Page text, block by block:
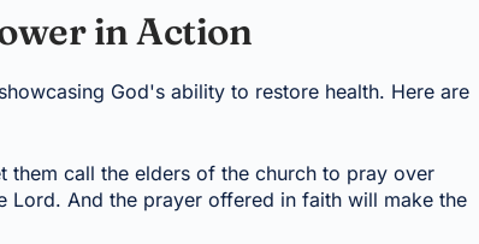
in Action
God's ability to restore health. Here are
them call the elders of the church to pray over
Lord. And the prayer offered in faith will make the